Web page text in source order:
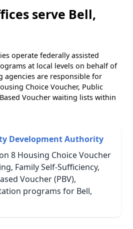
serve Bell,
operate federally assisted
at local levels on behalf of
agencies are responsible for
Choice Voucher, Public
Voucher waiting lists within
Development Authority
8 Housing Choice Voucher
Family Self-Sufficiency,
Voucher (PBV),
programs for Bell,